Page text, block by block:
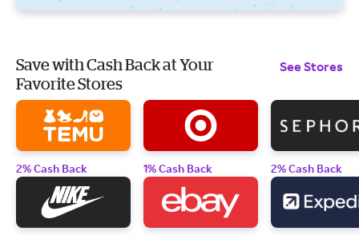
Save with Cash Back at Your
Favorite Stores
See Stores
2% Cash Back 1% Cash Back 2% Cash Back